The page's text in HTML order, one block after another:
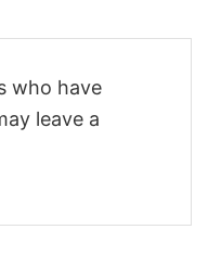
who have
leave a